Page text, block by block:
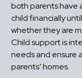
both parents have
child financially
whether they are
Child support is
needs and ensure
parents’ homes.